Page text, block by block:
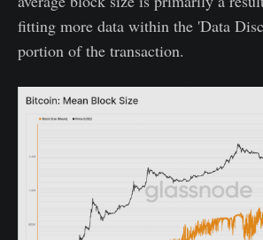
fitting more data within the 'Data
portion of the transaction.